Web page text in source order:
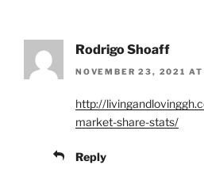
Rodrigo Shoaff
NOVEMBER 23, 2021
http://
market-share-stats/
Reply